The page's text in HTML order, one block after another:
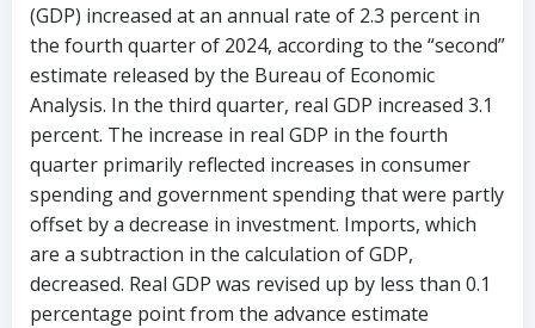
(GDP) increased at an annual rate of 2.3 percent in
the fourth quarter of 2024, according to the “second”
estimate released by the Bureau of Economic
Analysis. In the third quarter, real GDP increased 3.1
percent. The increase in real GDP in the fourth
quarter primarily reflected increases in consumer
spending and government spending that were partly
offset by a decrease in investment. Imports, which
are a subtraction in the calculation of GDP,
decreased. Real GDP was revised up by less than 0.1
percentage point from the advance estimate